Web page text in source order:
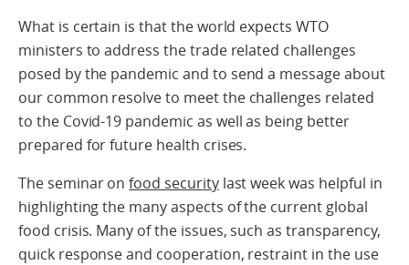
What is certain is that the world expects WTO
ministers to address the trade related challenges
posed by the pandemic and to send a message about
our common resolve to meet the challenges related
to the Covid-19 pandemic as well as being better
prepared for future health crises.
The seminar onfood securitylast week was helpful in
highlighting the many aspects of the current global
food crisis. Many of the issues, such as transparency,
quick response and cooperation, restraint in the use